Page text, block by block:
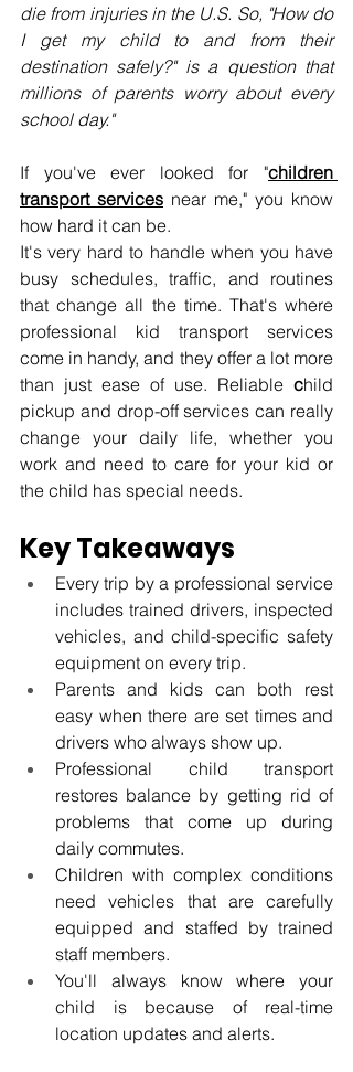
die from injuries in the U.S. So, "How do
I get my child to and from their
destination safely?" is a question that
millions of parents worry about every
school day."
If you've ever looked for "children
transport services near me," you know
how hard it can be.
It's very hard to handle when you have
busy schedules, traffic, and routines
that change all the time. That's where
professional kid transport services
come in handy, and they offer a lot more
than just ease of use. Reliable child
pickup and drop-off services can really
change your daily life, whether you
work and need to care for your kid or
the child has special needs.
Key Takeaways
Every trip by a professional service
includes trained drivers, inspected
vehicles, and child-specific safety
equipment on every trip.
Parents and kids can both rest
easy when there are set times and
drivers who always show up.
Professional child transport
restores balance by getting rid of
problems that come up during
daily commutes.
Children with complex conditions
need vehicles that are carefully
equipped and staffed by trained
staff members.
You'll always know where your
child is because of real-time
location updates and alerts.